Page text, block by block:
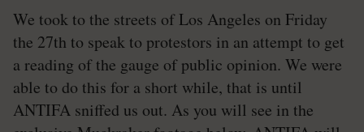
We took to the streets of Los Angeles on Friday
the 27th to speak to protestors in an attempt to get
a reading of the gauge of public opinion. We were
able to do this for a short while, that is until
ANTIFA sniffed us out. As you will see in the